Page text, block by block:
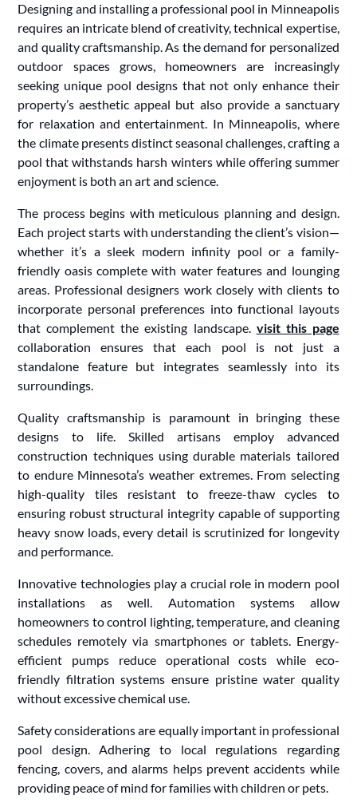
Designing and installing a professional pool in Minneapolis
requires an intricate blend of creativity, technical expertise,
and quality craftsmanship. As the demand for personalized
outdoor spaces grows, homeowners are increasingly
seeking unique pool designs that not only enhance their
property’s aesthetic appeal but also provide a sanctuary
for relaxation and entertainment. In Minneapolis, where
the climate presents distinct seasonal challenges, crafting a
pool that withstands harsh winters while offering summer
enjoyment is both an art and science.
The process begins with meticulous planning and design.
Each project starts with understanding the client’s vision—
whether it’s a sleek modern infinity pool or a family-
friendly oasis complete with water features and lounging
areas. Professional designers work closely with clients to
incorporate personal preferences into functional layouts
that complement the existing landscape. visit this page
collaboration ensures that each pool is not just a
standalone feature but integrates seamlessly into its
surroundings.
Quality craftsmanship is paramount in bringing these
designs to life. Skilled artisans employ advanced
construction techniques using durable materials tailored
to endure Minnesota’s weather extremes. From selecting
high-quality tiles resistant to freeze-thaw cycles to
ensuring robust structural integrity capable of supporting
heavy snow loads, every detail is scrutinized for longevity
and performance.
Innovative technologies play a crucial role in modern pool
installations as well. Automation systems allow
homeowners to control lighting, temperature, and cleaning
schedules remotely via smartphones or tablets. Energy-
efficient pumps reduce operational costs while eco-
friendly filtration systems ensure pristine water quality
without excessive chemical use.
Safety considerations are equally important in professional
pool design. Adhering to local regulations regarding
fencing, covers, and alarms helps prevent accidents while
providing peace of mind for families with children or pets.